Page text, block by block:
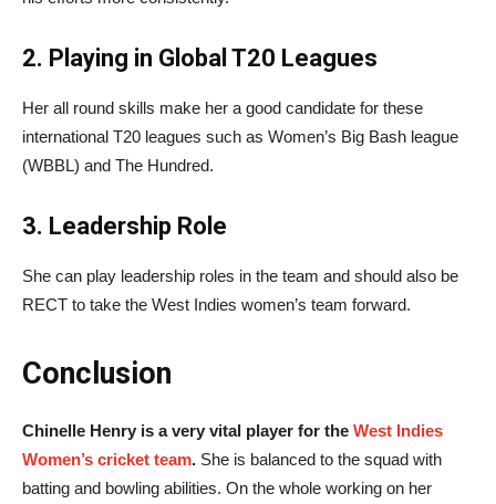
2. Playing in Global T20 Leagues
Her all round skills make her a good candidate for these
international T20 leagues such as Women’s Big Bash league
(WBBL) and The Hundred.
3. Leadership Role
She can play leadership roles in the team and should also be
RECT to take the West Indies women’s team forward.
Conclusion
Chinelle Henry is a very vital player for the West Indies
Women’s cricket team. She is balanced to the squad with
batting and bowling abilities. On the whole working on her